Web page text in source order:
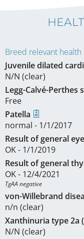
Breed relevant
Juvenile dilated
N/N (clear)
Legg-Calvé-Perthes
Free
Patella
normal - 1/1/2017
Result of general
OK - 1/1/2019
Result of general
OK - 12/4/2021
TgAA negative
von-Willebrand
n/n (clear)
Xanthinuria type 2a
N/N (clear)